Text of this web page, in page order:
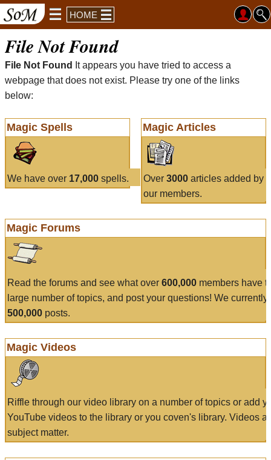
HOME
File Not Found
File Not Found
It appears you have tried to access a
webpage that does not exist. Please try one of the links
below:
Magic Spells
We have over 17,000 spells.
Magic Articles
Over 3000articles added by
our members.
Magic Forums
Read the forums and see what over 600,000 members have
large number of topics, and post your questions! We currently
500,000 posts.
Magic Videos
Riffle through our video library on a number of topics or add
YouTube videos to the library or you coven's library. Videos
subject matter.